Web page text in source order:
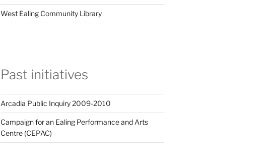
West Ealing Community Library
Past initiatives
Arcadia Public Inquiry 2009-2010
Campaign for an Ealing Performance and Arts
Centre (CEPAC)